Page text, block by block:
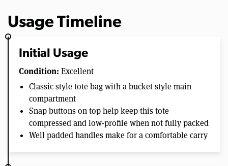
Usage Timeline
Initial Usage
Condition: Excellent
Classic style tote bag with a bucket style main
compartment
Snap buttons on top help keep this tote
compressed and low-profile when not fully packed
Well padded handles make for a comfortable carry